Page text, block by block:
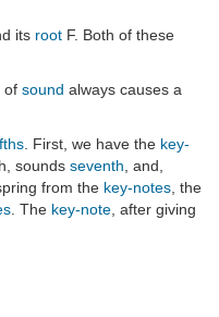
its root F. Both of these
of sound always causes a
. First, we have the key-
sounds seventh , and,
from the key-notes , the
. The key-note , after giving